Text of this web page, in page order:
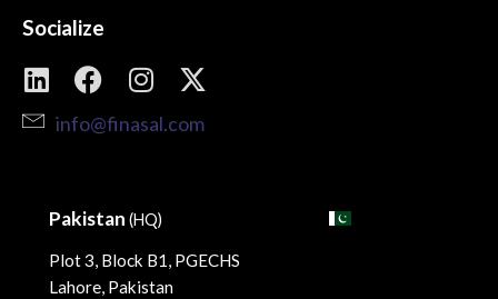
Socialize
info@finasal.com
Pakistan (HQ)
Plot 3, Block B1, PGECHS
Lahore, Pakistan